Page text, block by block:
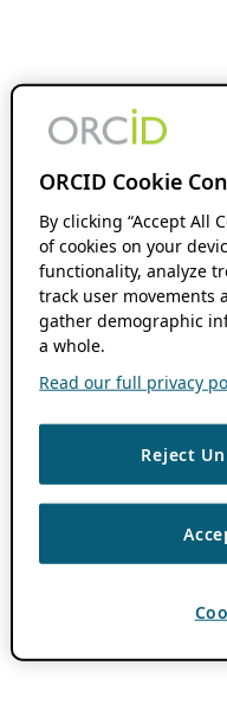
ORCID Cookie
By clicking “Accept All
of cookies on your
functionality, analyze
track user movements
gather demographic
a whole.
Read our full privacy
Reject